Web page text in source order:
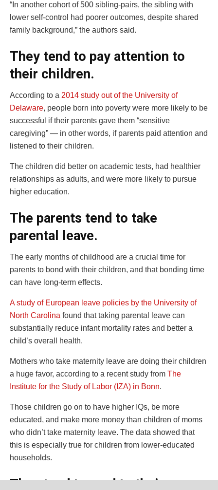
“In another cohort of 500 sibling-pairs, the sibling with
lower self-control had poorer outcomes, despite shared
family background,” the authors said.
They tend to pay attention to
their children.
According to a 2014 study out of the University of
Delaware, people born into poverty were more likely to be
successful if their parents gave them “sensitive
caregiving” — in other words, if parents paid attention and
listened to their children.
The children did better on academic tests, had healthier
relationships as adults, and were more likely to pursue
higher education.
The parents tend to take
parental leave.
The early months of childhood are a crucial time for
parents to bond with their children, and that bonding time
can have long-term effects.
A study of European leave policies by the University of
North Carolina found that taking parental leave can
substantially reduce infant mortality rates and better a
child’s overall health.
Mothers who take maternity leave are doing their children
a huge favor, according to a recent study from The
Institute for the Study of Labor (IZA) in Bonn.
Those children go on to have higher IQs, be more
educated, and make more money than children of moms
who didn’t take maternity leave. The data showed that
this is especially true for children from lower-educated
households.
They tend to read to their